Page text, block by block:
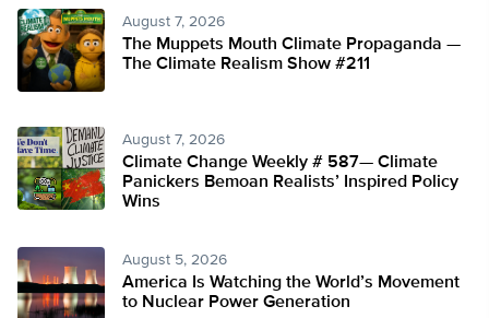
August 7, 2026
The Muppets Mouth Climate Propaganda —
The Climate Realism Show #211
August 7, 2026
Climate Change Weekly # 587— Climate
Panickers Bemoan Realists’ Inspired Policy
Wins
August 5, 2026
America Is Watching the World’s Movement
to Nuclear Power Generation